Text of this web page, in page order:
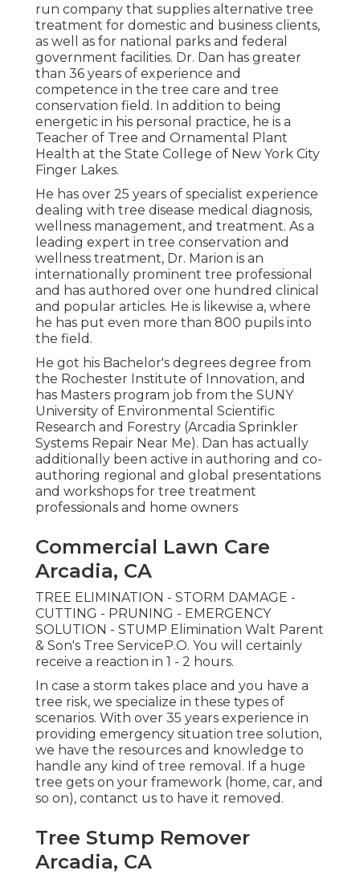
run company that supplies alternative tree
treatment for domestic and business clients,
as well as for national parks and federal
government facilities. Dr. Dan has greater
than 36 years of experience and
competence in the tree care and tree
conservation field. In addition to being
energetic in his personal practice, he is a
Teacher of Tree and Ornamental Plant
Health at the State College of New York City
Finger Lakes.
He has over 25 years of specialist experience
dealing with tree disease medical diagnosis,
wellness management, and treatment. As a
leading expert in tree conservation and
wellness treatment, Dr. Marion is an
internationally prominent tree professional
and has authored over one hundred clinical
and popular articles. He is likewise a, where
he has put even more than 800 pupils into
the field.
He got his Bachelor's degrees degree from
the Rochester Institute of Innovation, and
has Masters program job from the SUNY
University of Environmental Scientific
Research and Forestry (Arcadia Sprinkler
Systems Repair Near Me). Dan has actually
additionally been active in authoring and co-
authoring regional and global presentations
and workshops for tree treatment
professionals and home owners
Commercial Lawn Care
Arcadia, CA
TREE ELIMINATION - STORM DAMAGE -
CUTTING - PRUNING - EMERGENCY
SOLUTION - STUMP Elimination Walt Parent
& Son's Tree ServiceP.O. You will certainly
receive a reaction in 1 - 2 hours.
In case a storm takes place and you have a
tree risk, we specialize in these types of
scenarios. With over 35 years experience in
providing emergency situation tree solution,
we have the resources and knowledge to
handle any kind of tree removal. If a huge
tree gets on your framework (home, car, and
so on), contanct us to have it removed.
Tree Stump Remover
Arcadia, CA